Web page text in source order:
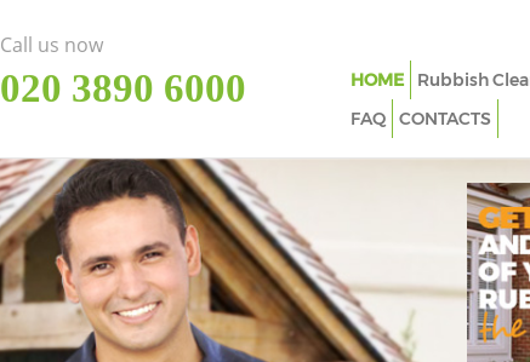
Call us now
‎020 3890 6000 HOME Rubbish
FAQ
CONTACTS